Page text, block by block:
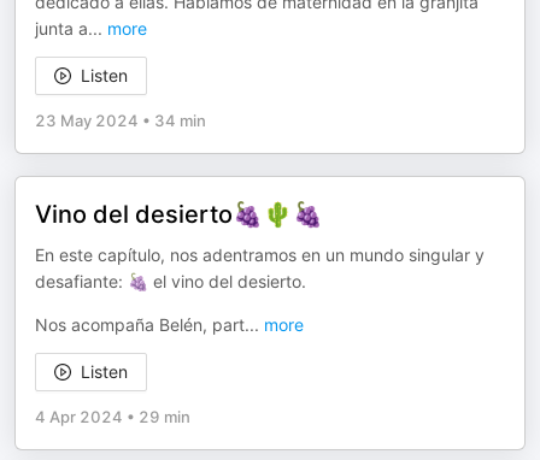
junta a... more
Listen
23 May 2024 • 34 min
Vino del desierto🍇🌵🍇
En este capítulo, nos adentramos en un mundo singular y
desafiante: 🍇 el vino del desierto.
Nos acompaña Belén, part... more
Listen
4 Apr 2024 • 29 min